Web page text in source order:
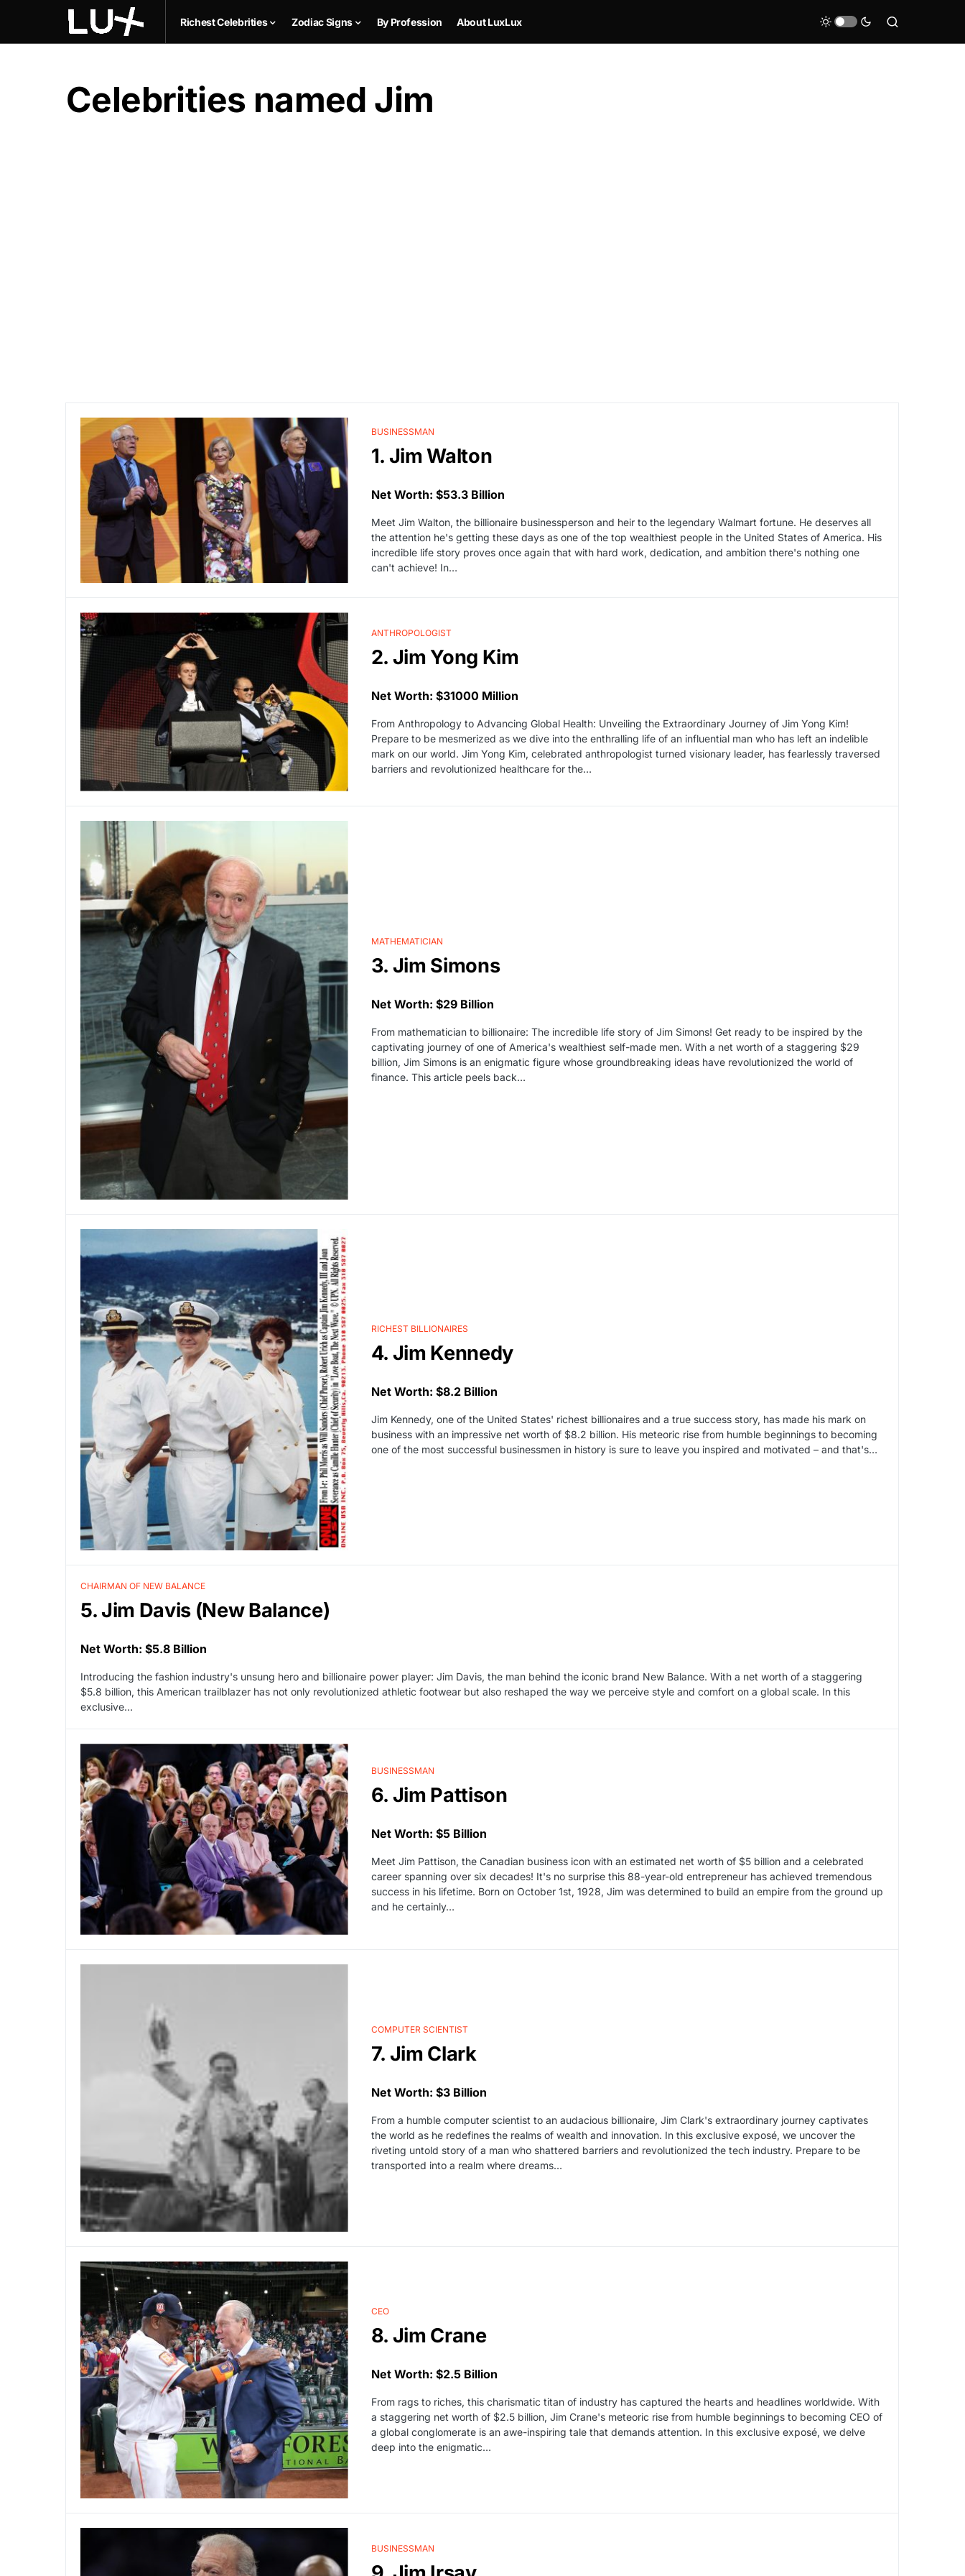
Richest Celebrities Zodiac Signs By Profession About LuxLux
Celebrities named Jim
BUSINESSMAN
1. Jim Walton
Net Worth: $53.3 Billion
Meet Jim Walton, the billionaire businessperson and heir to the legendary Walmart fortune. He deserves all
the attention he's getting these days as one of the top wealthiest people in the United States of America. His
incredible life story proves once again that with hard work, dedication, and ambition there's nothing one
can't achieve! In…
ANTHROPOLOGIST
2. Jim Yong Kim
Net Worth: $31000 Million
From Anthropology to Advancing Global Health: Unveiling the Extraordinary Journey of Jim Yong Kim!
Prepare to be mesmerized as we dive into the enthralling life of an influential man who has left an indelible
mark on our world. Jim Yong Kim, celebrated anthropologist turned visionary leader, has fearlessly traversed
barriers and revolutionized healthcare for the…
MATHEMATICIAN
3. Jim Simons
Net Worth: $29 Billion
From mathematician to billionaire: The incredible life story of Jim Simons! Get ready to be inspired by the
captivating journey of one of America's wealthiest self-made men. With a net worth of a staggering $29
billion, Jim Simons is an enigmatic figure whose groundbreaking ideas have revolutionized the world of
finance. This article peels back…
RICHEST BILLIONAIRES
4. Jim Kennedy
Net Worth: $8.2 Billion
Jim Kennedy, one of the United States' richest billionaires and a true success story, has made his mark on
business with an impressive net worth of $8.2 billion. His meteoric rise from humble beginnings to becoming
one of the most successful businessmen in history is sure to leave you inspired and motivated – and that's…
CHAIRMAN OF NEW BALANCE
5. Jim Davis (New Balance)
Net Worth: $5.8 Billion
Introducing the fashion industry's unsung hero and billionaire power player: Jim Davis, the man behind the iconic brand New Balance. With a net worth of a staggering
$5.8 billion, this American trailblazer has not only revolutionized athletic footwear but also reshaped the way we perceive style and comfort on a global scale. In this
exclusive…
BUSINESSMAN
6. Jim Pattison
Net Worth: $5 Billion
Meet Jim Pattison, the Canadian business icon with an estimated net worth of $5 billion and a celebrated
career spanning over six decades! It's no surprise this 88-year-old entrepreneur has achieved tremendous
success in his lifetime. Born on October 1st, 1928, Jim was determined to build an empire from the ground up
and he certainly…
COMPUTER SCIENTIST
7. Jim Clark
Net Worth: $3 Billion
From a humble computer scientist to an audacious billionaire, Jim Clark's extraordinary journey captivates
the world as he redefines the realms of wealth and innovation. In this exclusive exposé, we uncover the
riveting untold story of a man who shattered barriers and revolutionized the tech industry. Prepare to be
transported into a realm where dreams…
CEO
8. Jim Crane
Net Worth: $2.5 Billion
From rags to riches, this charismatic titan of industry has captured the hearts and headlines worldwide. With
a staggering net worth of $2.5 billion, Jim Crane's meteoric rise from humble beginnings to becoming CEO of
a global conglomerate is an awe-inspiring tale that demands attention. In this exclusive exposé, we delve
deep into the enigmatic…
BUSINESSMAN